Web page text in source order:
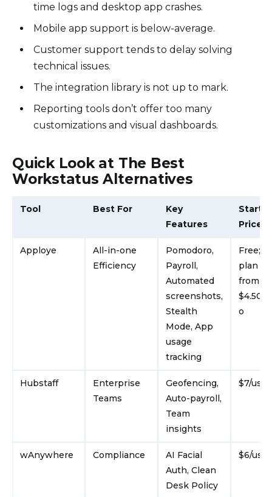
time logs and desktop app crashes.
Mobile app support is below-average.
Customer support tends to delay solving
technical issues.
The integration library is not up to mark.
Reporting tools don’t offer too many
customizations and visual dashboards.
Quick Look at The Best
Workstatus Alternatives
Tool Best For
Key
Features
Price
Apploye
All-in-one
Efficiency
Pomodoro,
Payroll,
Automated
screenshots,
Stealth
Mode, App
usage
tracking
Free;
plan
from
$4.50/
o
Hubstaff
Enterprise
Teams
Geofencing,
Auto-payroll,
Team
insights
$7/
wAnywhere Compliance
AI Facial
Auth, Clean
Desk Policy
$6/